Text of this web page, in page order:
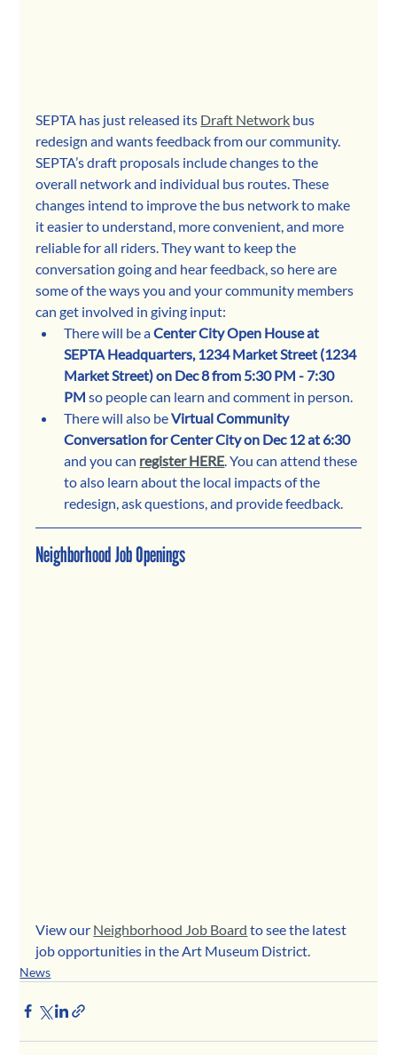
SEPTA has just released its Draft Network bus
redesign and wants feedback from our community.
SEPTA’s draft proposals include changes to the
overall network and individual bus routes. These
changes intend to improve the bus network to make
it easier to understand, more convenient, and more
reliable for all riders. They want to keep the
conversation going and hear feedback, so here are
some of the ways you and your community members
can get involved in giving input:
There will be a Center City Open House at
SEPTA Headquarters, 1234 Market Street (1234
Market Street) on Dec 8 from 5:30 PM - 7:30
PM so people can learn and comment in person.
There will also be Virtual Community
Conversation for Center City on Dec 12 at 6:30
and you can register HERE . You can attend these
to also learn about the local impacts of the
redesign, ask questions, and provide feedback.
Neighborhood Job Openings
View our Neighborhood Job Board to see the latest
job opportunities in the Art Museum District.
News